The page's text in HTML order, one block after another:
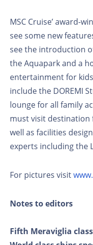
MSC Cruise’ award-
see some new
see the introduction
the Aquapark and a
entertainment for
include the DOREMI
lounge for all family
must visit destination
well as facilities
experts including the
For pictures visit
Notes to editors
Fifth Meraviglia